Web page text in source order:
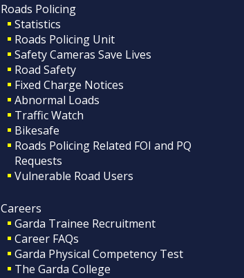
Roads Policing
Statistics
Roads Policing Unit
Safety Cameras Save Lives
Road Safety
Fixed Charge Notices
Abnormal Loads
Traffic Watch
Bikesafe
Roads Policing Related FOI and PQ
Requests
Vulnerable Road Users
Careers
Garda Trainee Recruitment
Career FAQs
Garda Physical Competency Test
The Garda College